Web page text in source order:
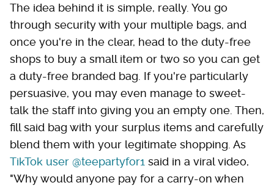
The idea behind it is simple, really. You go
through security with your multiple bags, and
once you're in the clear, head to the duty-free
shops to buy a small item or two so you can get
a duty-free branded bag. If you're particularly
persuasive, you may even manage to sweet-
talk the staff into giving you an empty one. Then,
fill said bag with your surplus items and carefully
blend them with your legitimate shopping. As
TikTok user @teepartyfor1 said in a viral video,
"Why would anyone pay for a carry-on when